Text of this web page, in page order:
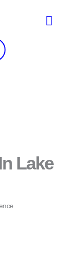
Lake